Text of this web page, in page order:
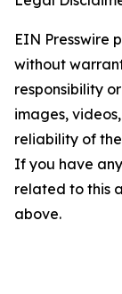
EIN Presswire
without
responsibility
images,
reliability of
If you have
related to this
above.